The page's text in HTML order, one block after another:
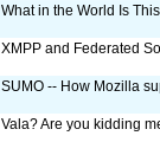
What in the World Is
XMPP and Federated
SUMO -- How Mozilla
Vala? Are you kidding